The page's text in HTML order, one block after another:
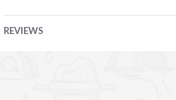
the sleek MasterClass soft-touch
REVIEWS